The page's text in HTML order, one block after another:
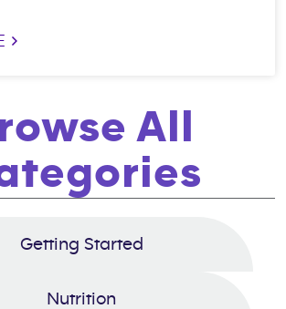
>
All
Getting Started
Nutrition